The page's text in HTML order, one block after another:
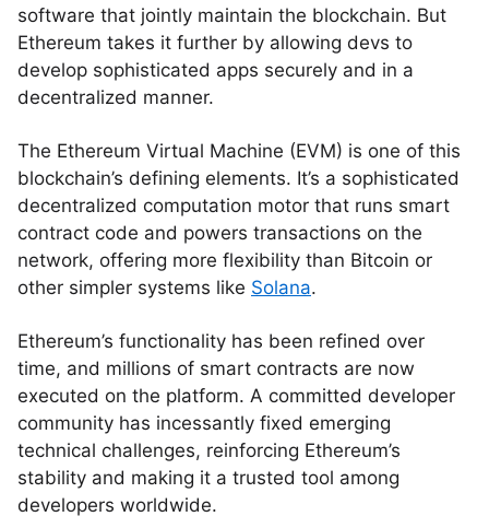
software that jointly maintain the blockchain. But
Ethereum takes it further by allowing devs to
develop sophisticated apps securely and in a
decentralized manner.
The Ethereum Virtual Machine (EVM) is one of this
blockchain’s defining elements. It’s a sophisticated
decentralized computation motor that runs smart
contract code and powers transactions on the
network, offering more flexibility than Bitcoin or
other simpler systems like Solana.
Ethereum’s functionality has been refined over
time, and millions of smart contracts are now
executed on the platform. A committed developer
community has incessantly fixed emerging
technical challenges, reinforcing Ethereum’s
stability and making it a trusted tool among
developers worldwide.